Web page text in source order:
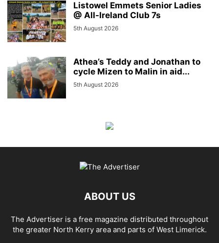
Listowel Emmets Senior Ladies
@ All-Ireland Club 7s
5th August 2026
Athea’s Teddy and Jonathan to
cycle Mizen to Malin in aid...
5th August 2026
ABOUT US
The Advertiser is a free magazine distributed throughout
the greater North Kerry area and parts of West Limerick.